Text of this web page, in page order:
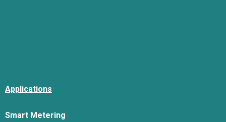
Applications
Smart Metering